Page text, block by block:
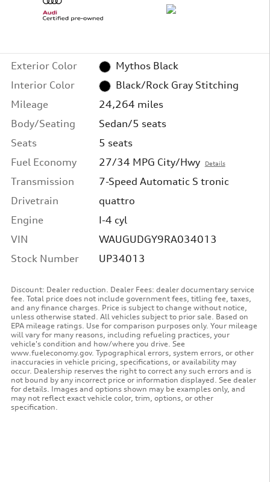
Exterior Color
Mythos Black
Interior Color
Black/Rock Gray Stitching
Mileage
24,264 miles
Body/Seating
Sedan/5 seats
Seats
5 seats
Fuel Economy
27/34 MPG City/Hwy Details
Transmission
7-Speed Automatic S tronic
Drivetrain
quattro
Engine
I-4 cyl
VIN
WAUGUDGY9RA034013
Stock Number
UP34013
Discount: Dealer reduction. Dealer Fees: dealer documentary service
fee. Total price does not include government fees, titling fee, taxes,
and any finance charges. Price is subject to change without notice,
unless otherwise stated. All vehicles subject to prior sale. Based on
EPA mileage ratings. Use for comparison purposes only. Your mileage
will vary for many reasons, including refueling practices, your
vehicle's condition and how/where you drive. See
www.fueleconomy.gov. Typographical errors, system errors, or other
inaccuracies in vehicle pricing, specifications, or availability may
occur. Dealership reserves the right to correct any such errors and is
not bound by any incorrect price or information displayed. See dealer
for details. Images and options shown may be examples only, and
may not reflect exact vehicle color, trim, options, or other
specification.